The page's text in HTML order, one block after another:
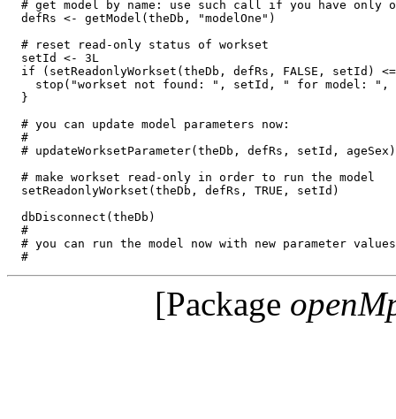
# get model by name: use such call if you have only
  defRs <- getModel(theDb, "modelOne")
  # reset read-only status of workset
  setId <- 3L
if (setReadonlyWorkset(theDb, defRs, FALSE, setId)
stop("workset not found: ", setId, " for model:
  }
  # you can update model parameters now:
  #
  # updateWorksetParameter(theDb, defRs, setId, ageSex)
  # make workset read-only in order to run the model
  setReadonlyWorkset(theDb, defRs, TRUE, setId)
  dbDisconnect(theDb)
  #
# you can run the model now with new parameter
[Package